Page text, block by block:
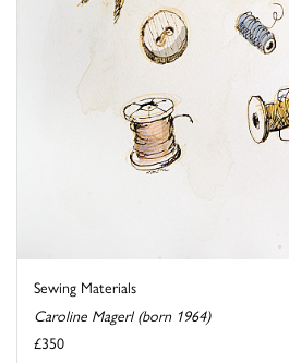
Sewing Materials
Caroline Magerl (born 1964)
£350